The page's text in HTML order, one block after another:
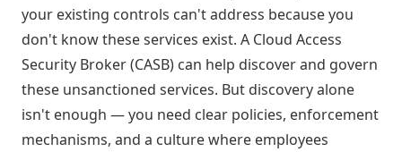
your existing controls can't address because you
don't know these services exist. A Cloud Access
Security Broker (CASB) can help discover and govern
these unsanctioned services. But discovery alone
isn't enough — you need clear policies, enforcement
mechanisms, and a culture where employees